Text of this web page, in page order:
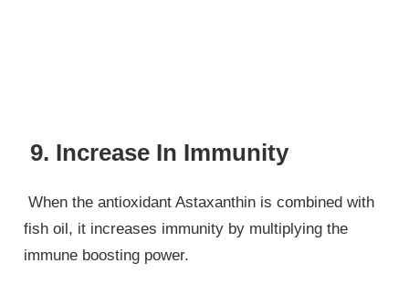
9. Increase In Immunity
When the antioxidant Astaxanthin is combined with
fish oil, it increases immunity by multiplying the
immune boosting power.